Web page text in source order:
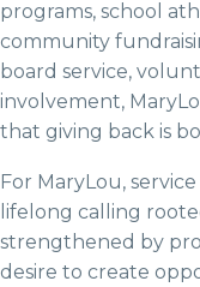
programs, school
community
board service,
involvement,
that giving back is
For MaryLou,
lifelong calling
strengthened by
desire to create